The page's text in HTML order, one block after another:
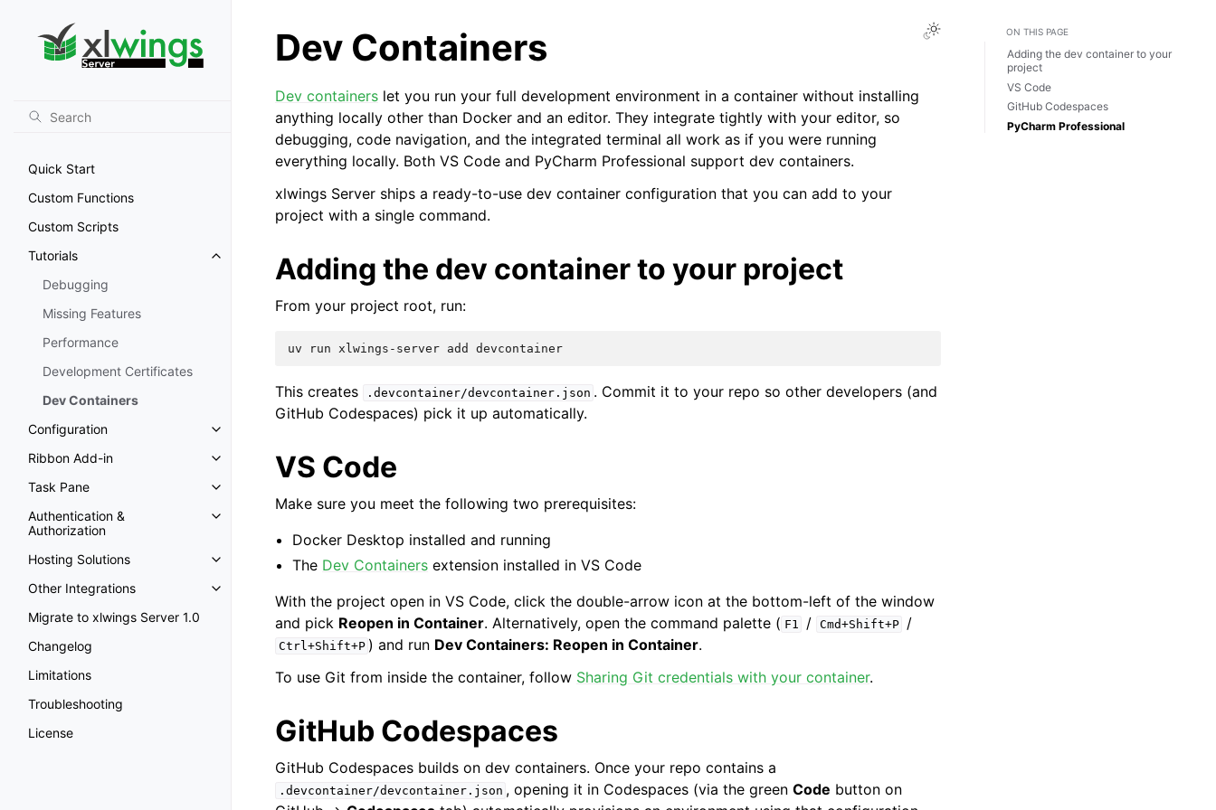
Quick Start
Custom Functions
Custom Scripts
Tutorials
Debugging
Missing Features
Performance
Development Certificates
Dev Containers
Configuration
Ribbon Add-in
Task Pane
Authentication &
Authorization
Hosting Solutions
Other Integrations
Migrate to xlwings Server 1.0
Changelog
Limitations
Troubleshooting
License
Dev Containers
Dev containers let you run your full development environment in a container without installing
anything locally other than Docker and an editor. They integrate tightly with your editor, so
debugging, code navigation, and the integrated terminal all work as if you were running
everything locally. Both VS Code and PyCharm Professional support dev containers.
xlwings Server ships a ready-to-use dev container configuration that you can add to your
project with a single command.
Adding the dev container to your project
From your project root, run:
uv run xlwings-server add
This creates .devcontainer/devcontainer.json . Commit it to your repo so other developers (and
GitHub Codespaces) pick it up automatically.
VS Code
Make sure you meet the following two prerequisites:
Docker Desktop installed and running
The Dev Containers extension installed in VS Code
With the project open in VS Code, click the double-arrow icon at the bottom-left of the window
and pick Reopen in Container. Alternatively, open the command palette ( F1 / Cmd+Shift+P /
Ctrl+Shift+P ) and run Dev Containers: Reopen in Container.
To use Git from inside the container, follow Sharing Git credentials with your container.
GitHub Codespaces
GitHub Codespaces builds on dev containers. Once your repo contains a
.devcontainer/devcontainer.json , opening it in Codespaces (via the greenCode button on
ON THIS PAGE
Adding the dev container to your
project
VS Code
GitHub Codespaces
PyCharm Professional